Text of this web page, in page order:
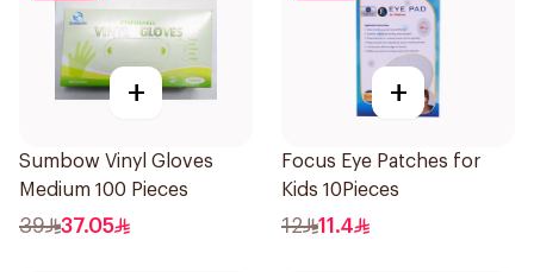
+
Sumbow Vinyl Gloves
Medium 100 Pieces
39 37.05
+
Focus Eye Patches for
Kids 10Pieces
12 11.4